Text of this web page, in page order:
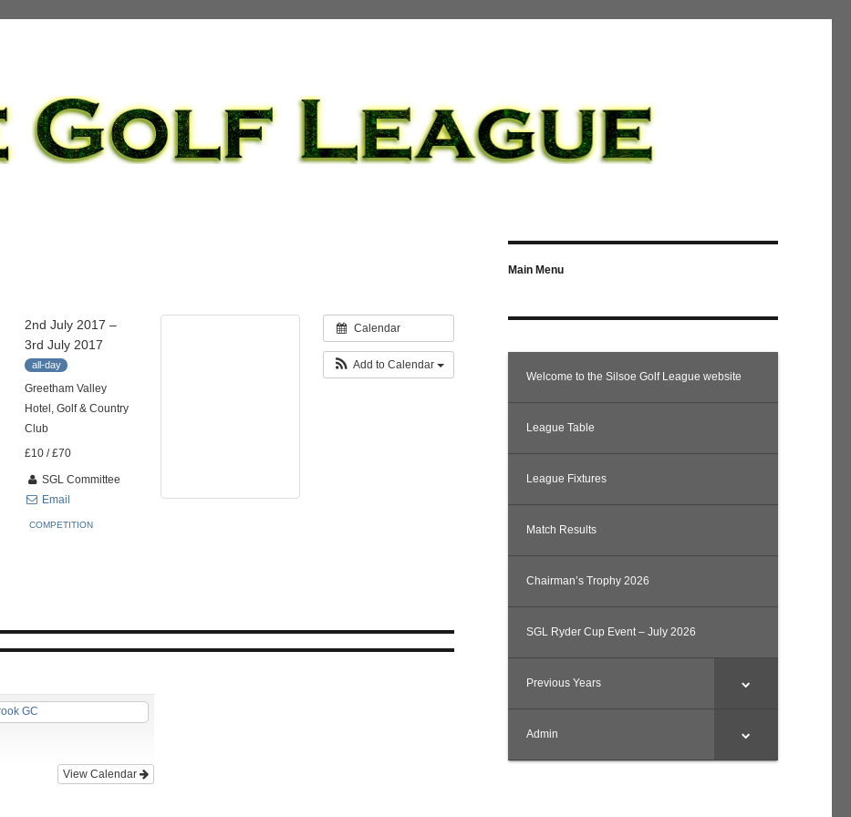
Calendar
Add to Calendar
2nd July 2017 –
3rd July 2017
all-day
Greetham Valley
Hotel, Golf & Country
Club
£10 / £70
SGL Committee
Email
COMPETITION
GC
View Calendar
Main Menu
Welcome to the Silsoe Golf League website
League Table
League Fixtures
Match Results
Chairman’s Trophy 2026
SGL Ryder Cup Event – July 2026
Previous Years
Admin